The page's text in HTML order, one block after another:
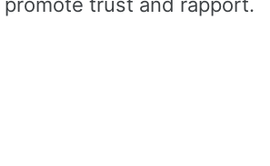
trust and rapport.